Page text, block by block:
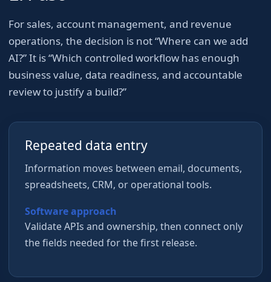
For sales, account management, and revenue
operations, the decision is not “Where can we add
AI?” It is “Which controlled workflow has enough
business value, data readiness, and accountable
review to justify a build?”
Repeated data entry
Information moves between email, documents,
spreadsheets, CRM, or operational tools.
Software approach
Validate APIs and ownership, then connect only
the fields needed for the first release.